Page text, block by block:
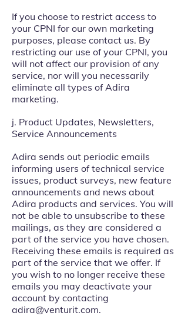
If you choose to restrict access to
your CPNI for our own marketing
purposes, please contact us. By
restricting our use of your CPNI, you
will not affect our provision of any
service, nor will you necessarily
eliminate all types of Adira
marketing.
j. Product Updates, Newsletters,
Service Announcements
Adira sends out periodic emails
informing users of technical service
issues, product surveys, new feature
announcements and news about
Adira products and services. You will
not be able to unsubscribe to these
mailings, as they are considered a
part of the service you have chosen.
Receiving these emails is required as
part of the service that we offer. If
you wish to no longer receive these
emails you may deactivate your
account by contacting
adira@venturit.com.